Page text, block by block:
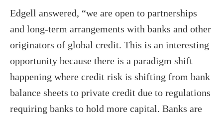
Edgell answered, “we are open to partnerships
and long-term arrangements with banks and other
originators of global credit. This is an interesting
opportunity because there is a paradigm shift
happening where credit risk is shifting from bank
balance sheets to private credit due to regulations
requiring banks to hold more capital. Banks are